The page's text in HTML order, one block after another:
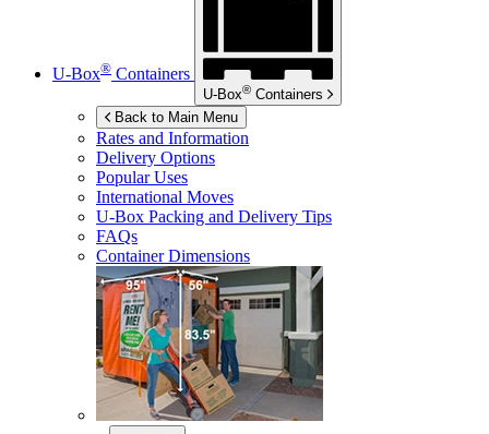
U-Box® Containers
U-Box® Containers
Back to Main Menu
Rates and Information
Delivery Options
Popular Uses
International Moves
U-Box Packing and Delivery Tips
FAQs
Container Dimensions